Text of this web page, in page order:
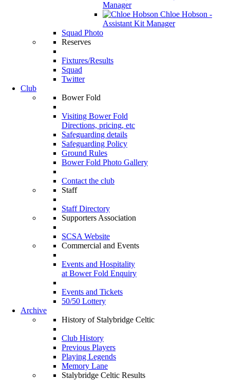
Manager
Chloe Hobson -
Assistant Kit Manager
Squad Photo
Reserves
Fixtures/Results
Squad
Twitter
Club
Bower Fold
Visiting Bower Fold
Directions, pricing, etc
Safeguarding details
Safeguarding Policy
Ground Rules
Bower Fold Photo Gallery
Contact the club
Staff
Staff Directory
Supporters Association
SCSA Website
Commercial and Events
Events and Hospitality
at Bower Fold Enquiry
Events and Tickets
50/50 Lottery
Archive
History of Stalybridge Celtic
Club History
Previous Players
Playing Legends
Memory Lane
Stalybridge Celtic Results